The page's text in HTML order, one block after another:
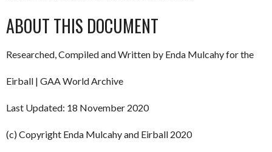
ABOUT THIS DOCUMENT
Researched, Compiled and Written by Enda Mulcahy for the
Eirball | GAA World Archive
Last Updated: 18 November 2020
(c) Copyright Enda Mulcahy and Eirball 2020